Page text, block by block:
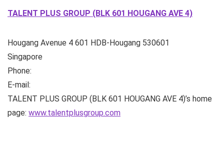
TALENT PLUS GROUP (BLK 601 HOUGANG AVE 4)
Hougang Avenue 4 601 HDB-Hougang 530601
Singapore
Phone:
E-mail:
TALENT PLUS GROUP (BLK 601 HOUGANG AVE 4)’s home
page: www.talentplusgroup.com